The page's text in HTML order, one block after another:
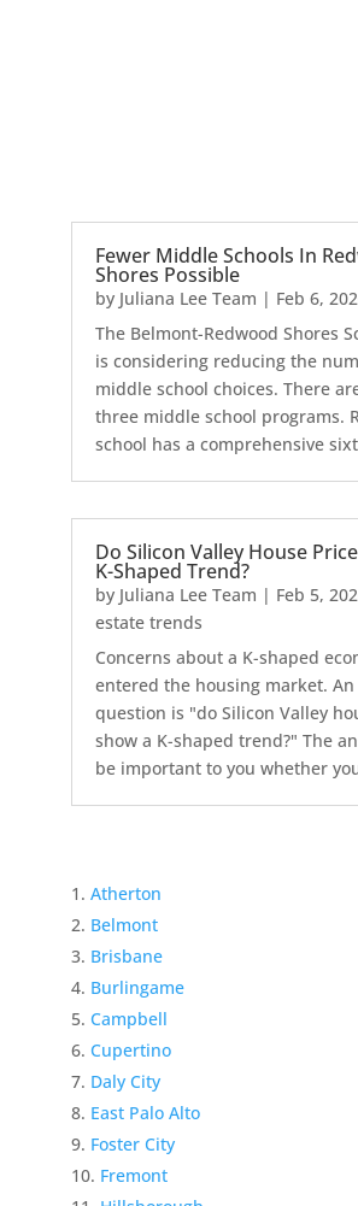
Fewer Middle Schools In
Shores Possible
by Juliana Lee Team | Feb 6,
The Belmont-Redwood Shores
is considering reducing the
middle school choices. There
three middle school programs.
school has a comprehensive
Do Silicon Valley House
K-Shaped Trend?
by Juliana Lee Team | Feb 5,
estate trends
Concerns about a K-shaped
entered the housing market.
question is "do Silicon Valley
show a K-shaped trend?" The
be important to you whether
Atherton
Belmont
Brisbane
Burlingame
Campbell
Cupertino
Daly City
East Palo Alto
Foster City
Fremont